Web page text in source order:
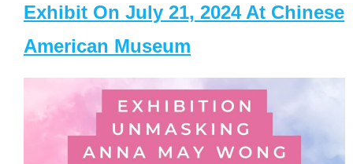
Exhibit On July 21, 2024 At Chinese
American Museum